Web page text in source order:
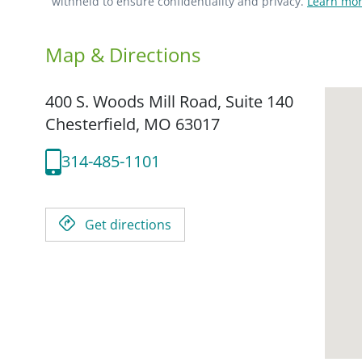
Map & Directions
400 S. Woods Mill Road, Suite 140
Chesterfield, MO 63017
314-485-1101
Get directions